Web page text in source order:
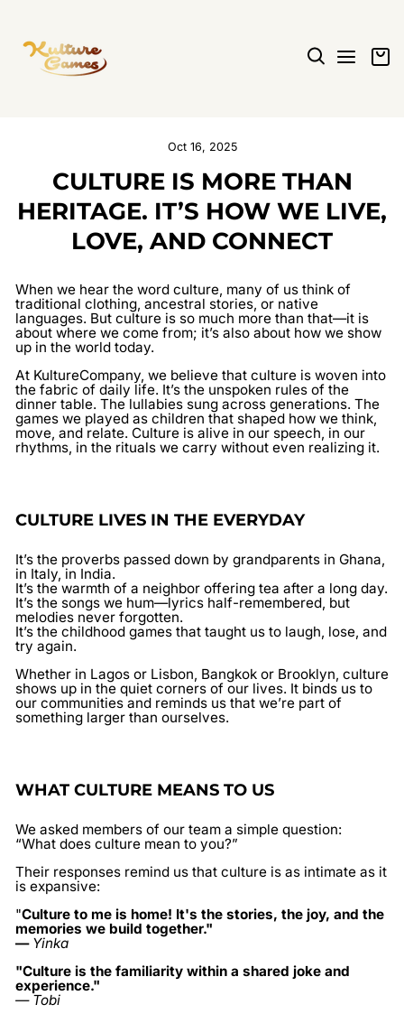
SEARCHSITE
Oct 16, 2025
CULTURE IS MORE THAN
HERITAGE. IT’S HOW WE LIVE,
LOVE, AND CONNECT
When we hear the word culture, many of us think of
traditional clothing, ancestral stories, or native
languages. But culture is so much more than that—it is
about where we come from; it’s also about how we show
up in the world today.
At KultureCompany, we believe that culture is woven into
the fabric of daily life. It’s the unspoken rules of the
dinner table. The lullabies sung across generations. The
games we played as children that shaped how we think,
move, and relate. Culture is alive in our speech, in our
rhythms, in the rituals we carry without even realizing it.
CULTURE LIVES IN THE EVERYDAY
It’s the proverbs passed down by grandparents in Ghana,
in Italy, in India.
It’s the warmth of a neighbor offering tea after a long day.
It’s the songs we hum—lyrics half-remembered, but
melodies never forgotten.
It’s the childhood games that taught us to laugh, lose, and
try again.
Whether in Lagos or Lisbon, Bangkok or Brooklyn, culture
shows up in the quiet corners of our lives. It binds us to
our communities and reminds us that we’re part of
something larger than ourselves.
WHAT CULTURE MEANS TO US
We asked members of our team a simple question:
“What does culture mean to you?”
Their responses remind us that culture is as intimate as it
is expansive:
"Culture to me is home! It's the stories, the joy, and the
memories we build together."
— Yinka
"Culture is the familiarity within a shared joke and
experience."
— Tobi